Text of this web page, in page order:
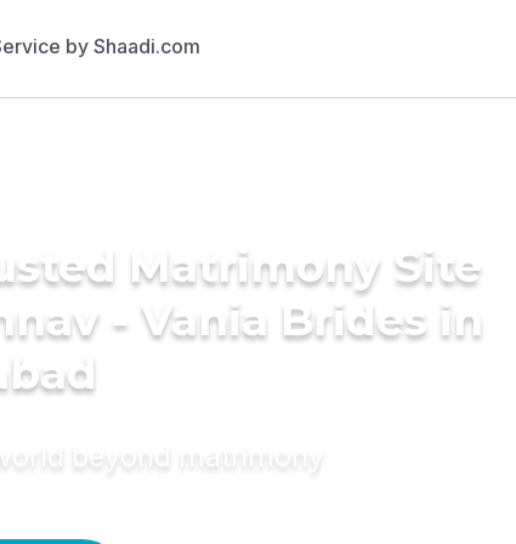
Matrimony Site
- Vania Brides in
beyond matrimony